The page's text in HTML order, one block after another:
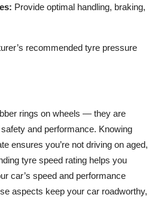
: Provide optimal handling, braking,
recommended tyre pressure
rings on wheels — they are
and performance. Knowing
ensures you’re not driving on aged,
tyre speed rating helps you
car’s speed and performance
aspects keep your car roadworthy,